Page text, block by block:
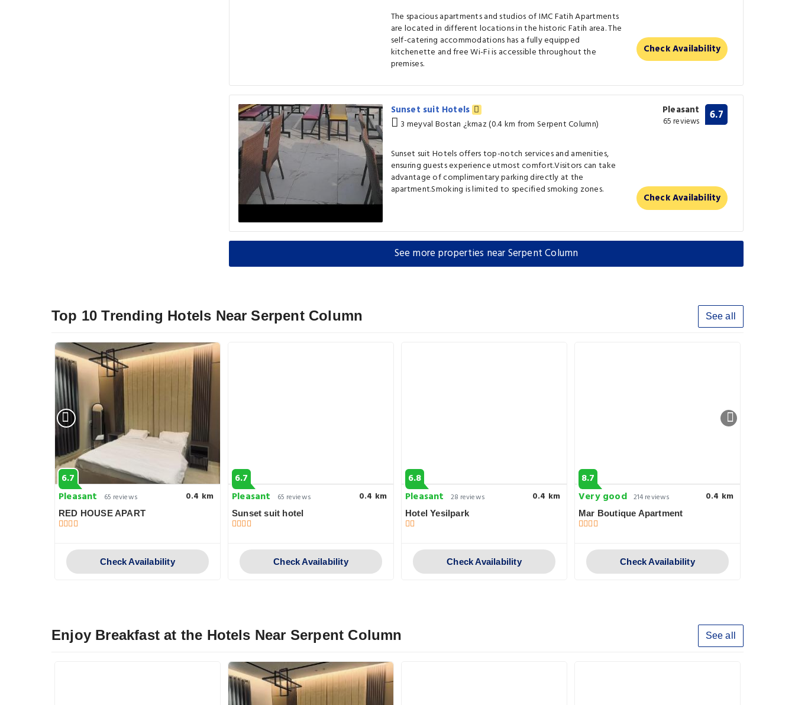
The spacious apartments and studios of IMC Fatih Apartments
are located in different locations in the historic Fatih area. The
self-catering accommodations has a fully equipped
kitchenette and free Wi-Fi is accessible throughout the
premises.
Check Availability
Sunset suit Hotels
3 meyval Bostan ¿kmaz (0.4 km from Serpent Column)
Sunset suit Hotels offers top-notch services and amenities,
ensuring guests experience utmost comfort.Visitors can take
advantage of complimentary parking directly at the
apartment.Smoking is limited to specified smoking zones.
Pleasant
65 reviews 6.7
Check Availability
See more properties near Serpent Column
Top 10 Trending Hotels Near Serpent Column See all
6.7
Pleasant
65 reviews 0.4 km
RED HOUSE APART
Check Availability
6.7
Pleasant
65 reviews 0.4 km
Sunset suit hotel
Check Availability
6.8
Pleasant
28 reviews 0.4 km
Hotel Yesilpark
Check Availability
8.7
Very good 214 reviews 0.4 km
Mar Boutique Apartment
Check Availability
Enjoy Breakfast at the Hotels Near Serpent Column See all